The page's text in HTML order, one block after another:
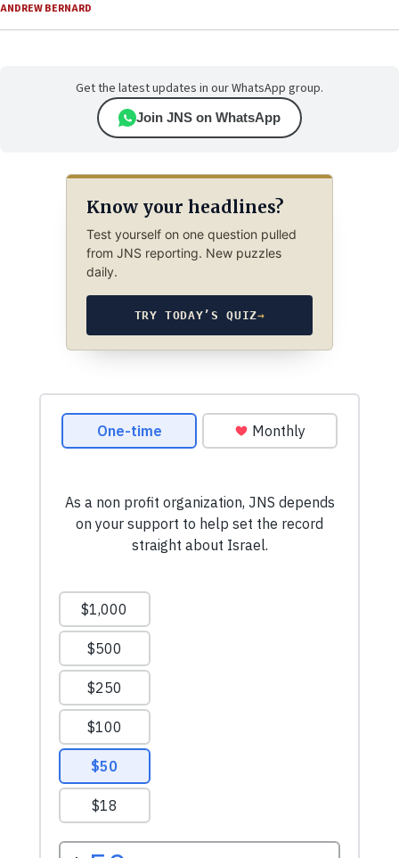
ANDREW BERNARD
Get the latest updates in our WhatsApp group.
Join JNS on WhatsApp
Know your headlines?
Test yourself on one question pulled
from JNS reporting. New puzzles
daily.
TRY TODAY’S QUIZ→